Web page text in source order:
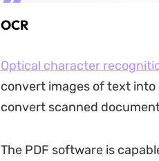
OCR
Optical character
convert images of text
convert scanned
The PDF software is